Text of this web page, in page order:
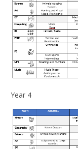
Year 4